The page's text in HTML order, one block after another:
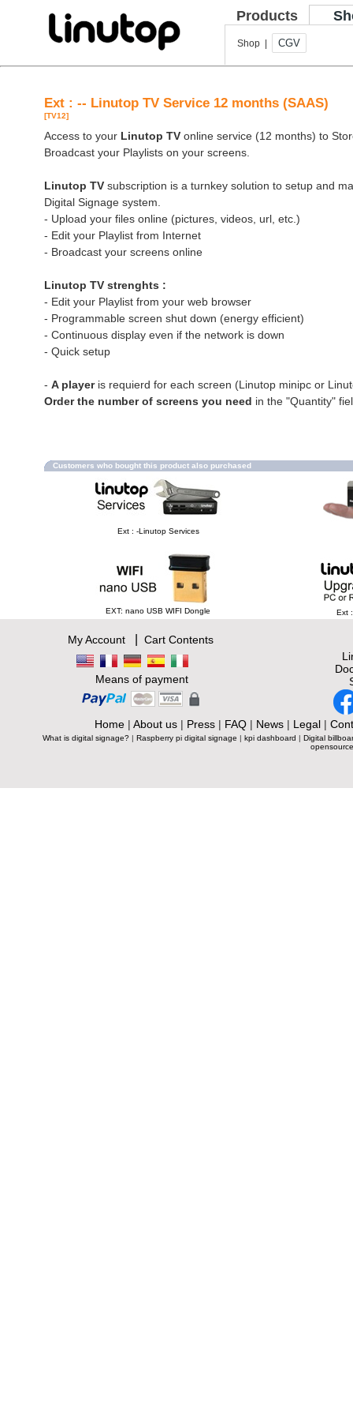
Products
Shop | CGV
Ext : -- Linutop TV Service 12 months (SAAS)
[TV12]
Access to your Linutop TV online service (12 months) to
Broadcast your Playlists on your screens.
Linutop TV subscription is a turnkey solution to setup and
Digital Signage system.
- Upload your files online (pictures, videos, url, etc.)
- Edit your Playlist from Internet
- Broadcast your screens online
Linutop TV strenghts :
- Edit your Playlist from your web browser
- Programmable screen shut down (energy efficient)
- Continuous display even if the network is down
- Quick setup
- A playeris requierd for each screen (Linutop minipc or
Order the number of screens you need in the "Quantity"
Customers who bought this product also purchased
Ext : -Linutop Services
EXT: nano USB WIFI Dongle Ext
My Account| Cart Contents
Means of payment
Home| About us| Press| FAQ| News| Legal|
What is digital signage? | Raspberry pi digital signage | kpi dashboard | Digital